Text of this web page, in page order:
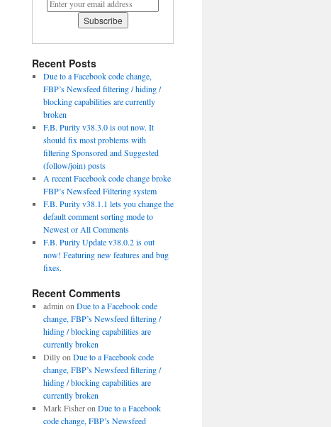
Recent Posts
Due to a Facebook code change,
FBP’s Newsfeed filtering / hiding /
blocking capabilities are currently
broken
F.B. Purity v38.3.0 is out now. It
should fix most problems with
filtering Sponsored and Suggested
(follow/join) posts
A recent Facebook code change broke
FBP’s Newsfeed Filtering system
F.B. Purity v38.1.1 lets you change the
default comment sorting mode to
Newest or All Comments
F.B. Purity Update v38.0.2 is out
now! Featuring new features and bug
fixes.
Recent Comments
admin on Due to a Facebook code
change, FBP’s Newsfeed filtering /
hiding / blocking capabilities are
currently broken
Dillyon Due to a Facebook code
change, FBP’s Newsfeed filtering /
hiding / blocking capabilities are
currently broken
Mark Fisheron Due to a Facebook
code change, FBP’s Newsfeed